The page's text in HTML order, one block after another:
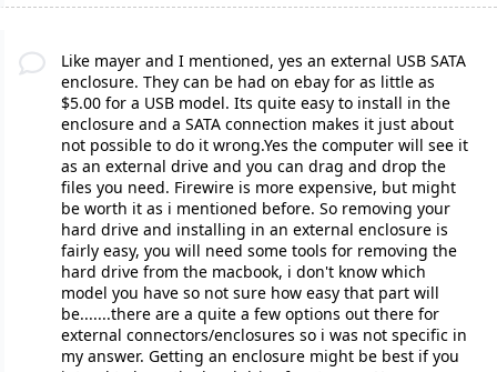
Like mayer and I mentioned, yes an external USB SATA
enclosure. They can be had on ebay for as little as
$5.00 for a USB model. Its quite easy to install in the
enclosure and a SATA connection makes it just about
not possible to do it wrong.Yes the computer will see it
as an external drive and you can drag and drop the
files you need. Firewire is more expensive, but might
be worth it as i mentioned before. So removing your
hard drive and installing in an external enclosure is
fairly easy, you will need some tools for removing the
hard drive from the macbook, i don't know which
model you have so not sure how easy that part will
be.......there are a quite a few options out there for
external connectors/enclosures so i was not specific in
my answer. Getting an enclosure might be best if you